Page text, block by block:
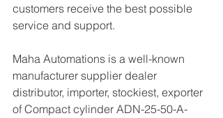
customers receive the best possible
service and support.
Maha Automations is a well-known
manufacturer supplier dealer
distributor, importer, stockiest, exporter
of Compact cylinder ADN-25-50-A-